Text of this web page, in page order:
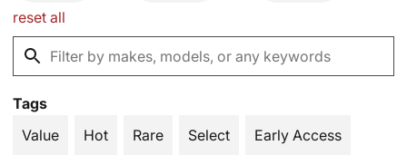
reset all
Tags
Value
Hot Rare Select Early Access